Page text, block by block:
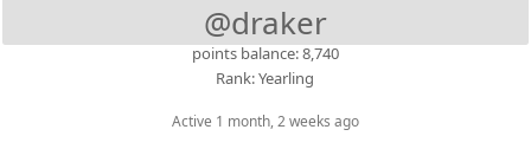
@draker
points balance: 8,740
Rank: Yearling
Active 1 month, 2 weeks ago